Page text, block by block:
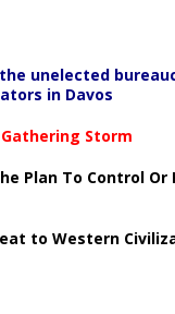
unelected
in Davos
Storm
Plan To Control Or
to Western